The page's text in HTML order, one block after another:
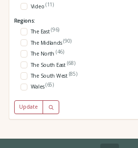
Video (11)
Regions:
The East(96)
The Midlands(90)
The North (46)
The South East (68)
The South West (85)
Wales(65)
Update